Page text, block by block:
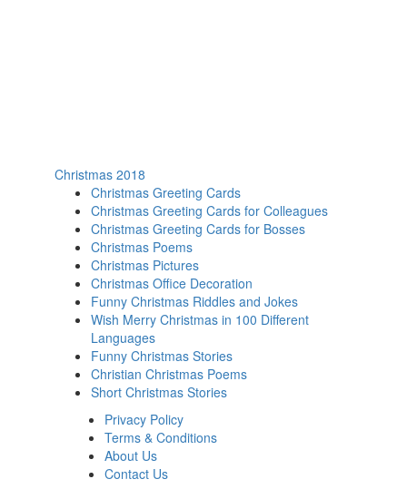
Christmas 2018
Christmas Greeting Cards
Christmas Greeting Cards for Colleagues
Christmas Greeting Cards for Bosses
Christmas Poems
Christmas Pictures
Christmas Office Decoration
Funny Christmas Riddles and Jokes
Wish Merry Christmas in 100 Different
Languages
Funny Christmas Stories
Christian Christmas Poems
Short Christmas Stories
Privacy Policy
Terms & Conditions
About Us
Contact Us